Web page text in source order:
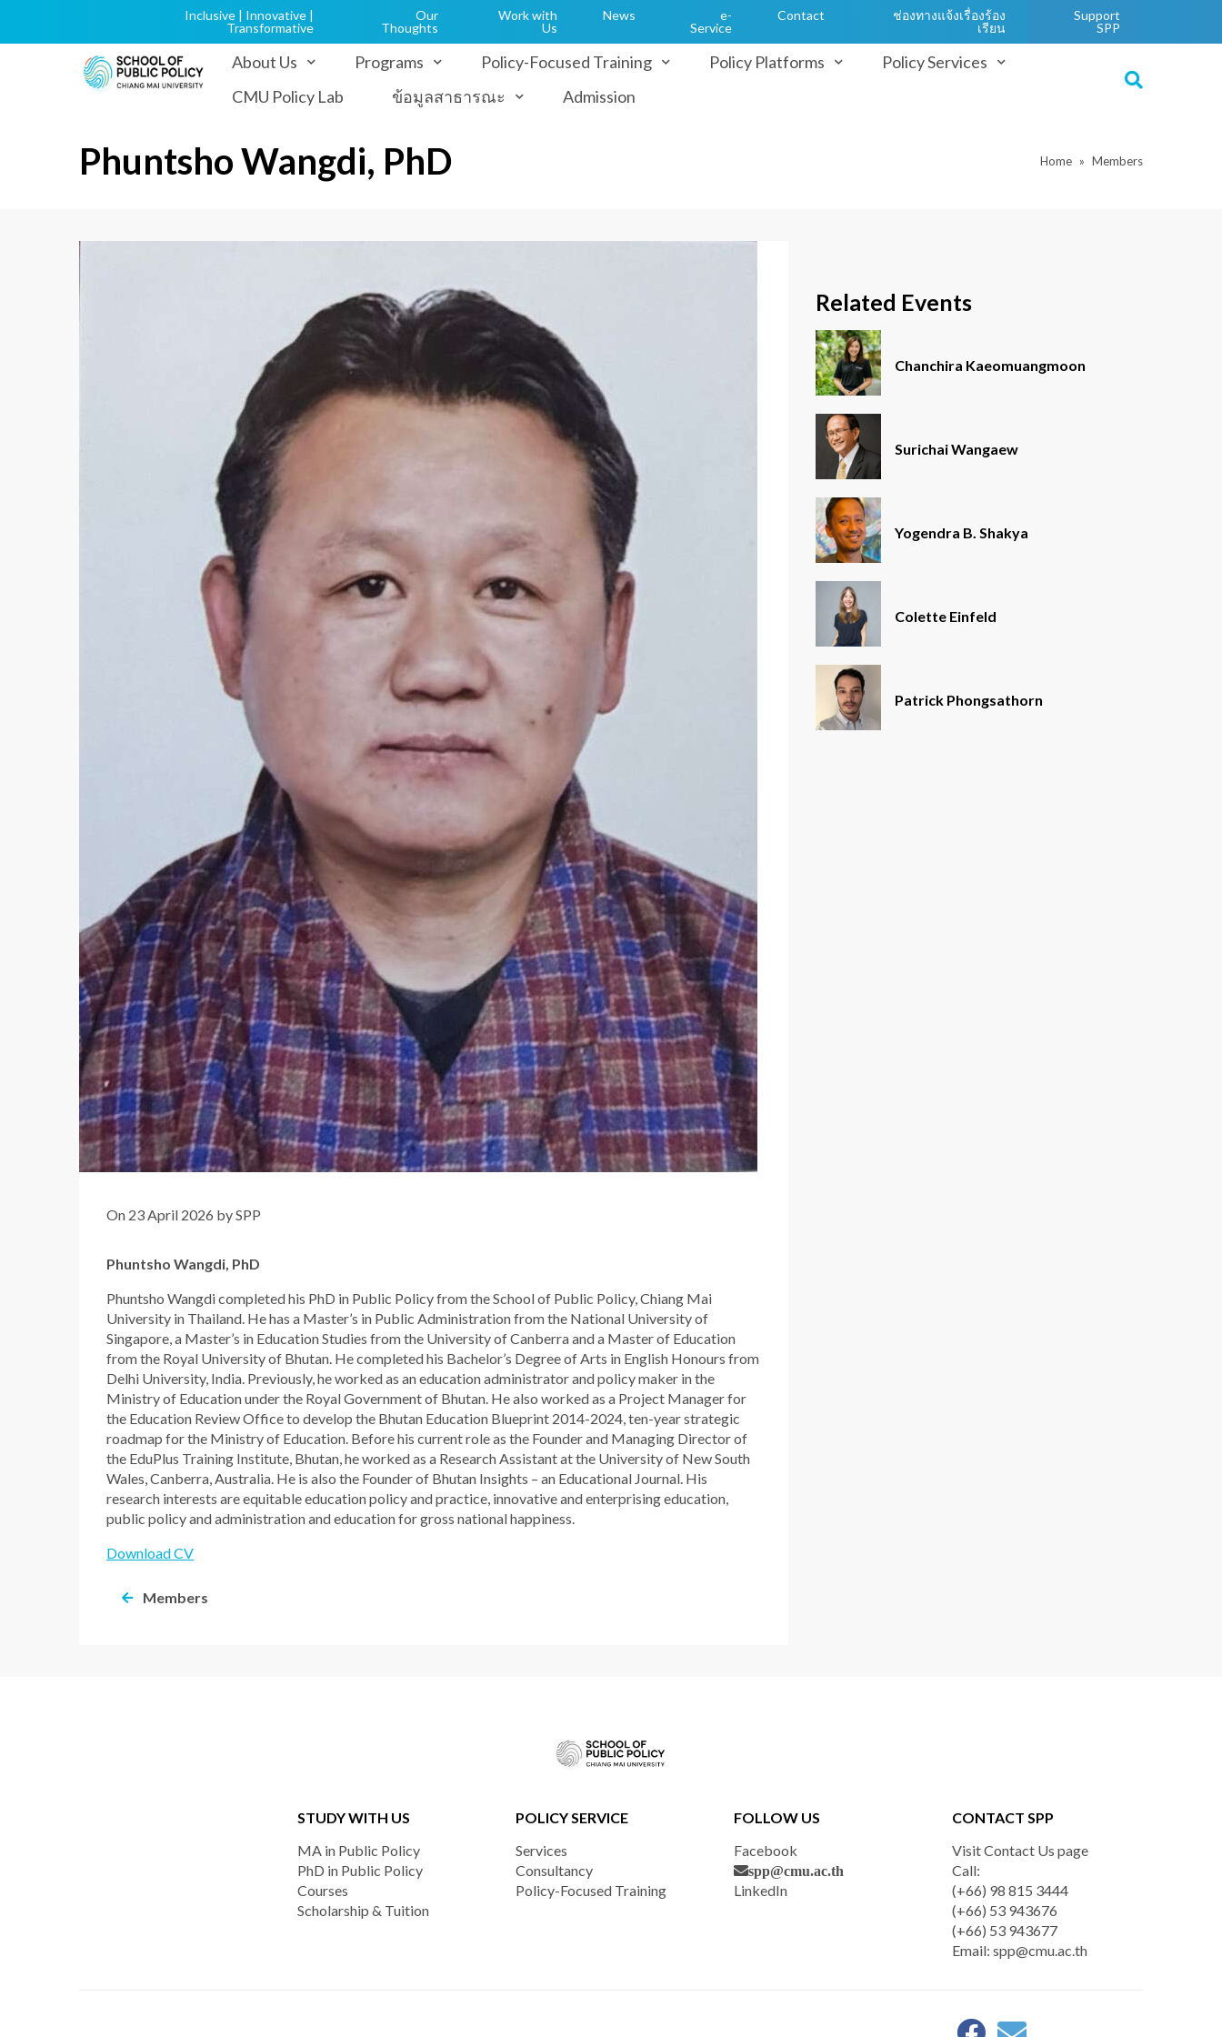
About Us Programs Policy-Focused Training Policy Platforms
Policy Services
CMU Policy Lab
ข้อมูลสาธารณะ Admission
Inclusive | Innovative |
Transformative
Our
Thoughts
Work with
Us
News
e-
Service
Contact
ช่องทางแจ้งเรื่องร้อง
เรียน
Support
SPP
Home Members
Phuntsho Wangdi, PhD
On 23 April 2026 by SPP
Phuntsho Wangdi, PhD
Phuntsho Wangdi completed his PhD in Public Policy from the School of Public Policy, Chiang Mai
University in Thailand. He has a Master’s in Public Administration from the National University of
Singapore, a Master’s in Education Studies from the University of Canberra and a Master of Education
from the Royal University of Bhutan. He completed his Bachelor’s Degree of Arts in English Honours from
Delhi University, India. Previously, he worked as an education administrator and policy maker in the
Ministry of Education under the Royal Government of Bhutan. He also worked as a Project Manager for
the Education Review Office to develop the Bhutan Education Blueprint 2014-2024, ten-year strategic
roadmap for the Ministry of Education. Before his current role as the Founder and Managing Director of
the EduPlus Training Institute, Bhutan, he worked as a Research Assistant at the University of New South
Wales, Canberra, Australia. He is also the Founder of Bhutan Insights – an Educational Journal. His
research interests are equitable education policy and practice, innovative and enterprising education,
public policy and administration and education for gross national happiness.
Download CV
Members
Related Events
Chanchira Kaeomuangmoon
Surichai Wangaew
Yogendra B. Shakya
Colette Einfeld
Patrick Phongsathorn
STUDY WITH US
MA in Public Policy
PhD in Public Policy
Courses
Scholarship & Tuition
POLICY SERVICE
Services
Consultancy
Policy-Focused Training
FOLLOW US
Facebook
spp@cmu.ac.th
LinkedIn
CONTACT SPP
Visit Contact Us page
Call:
(+66) 98 815 3444
(+66) 53 943676
(+66) 53 943677
Email: spp@cmu.ac.th